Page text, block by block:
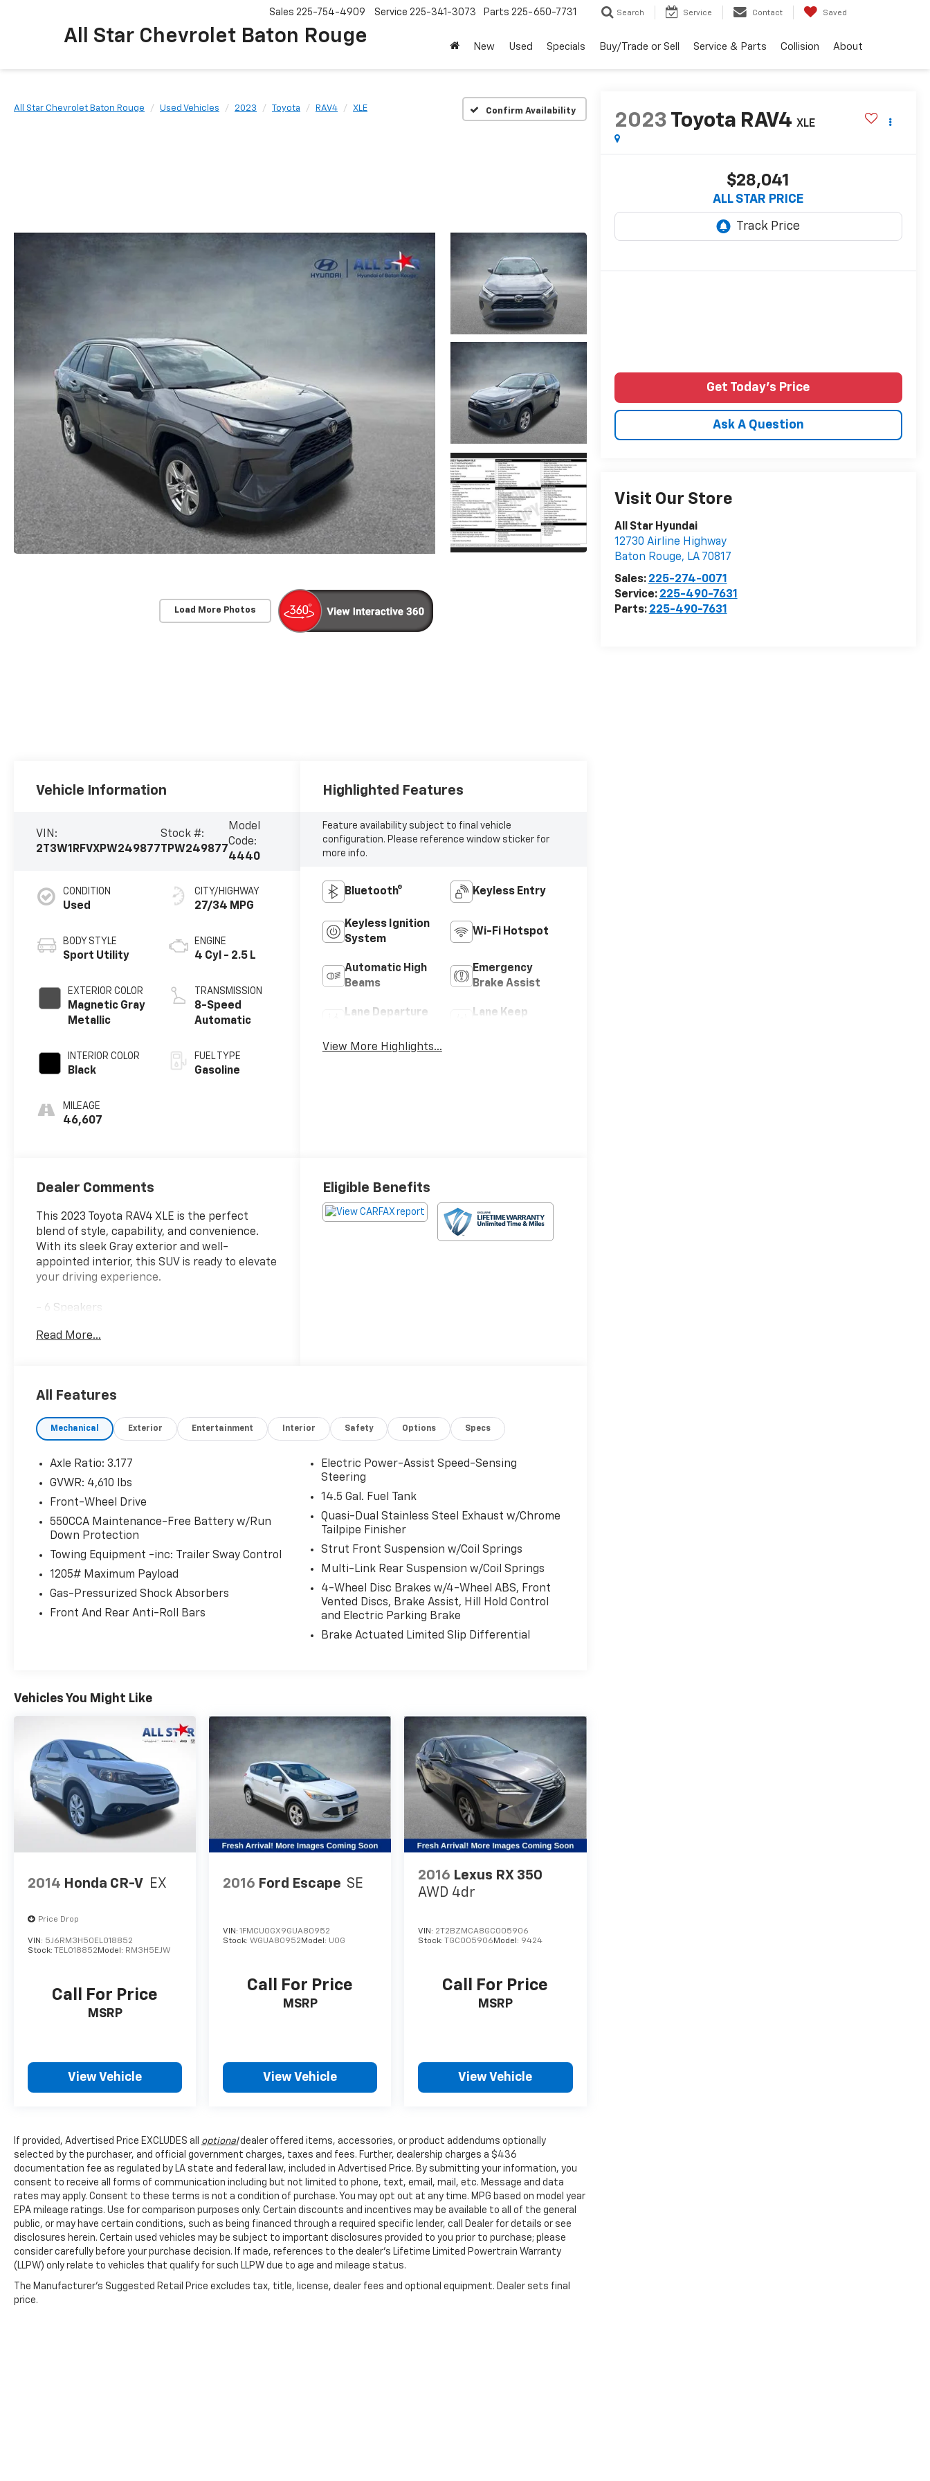
All Star Chevrolet Baton Rouge
Sales 225-754-4909 Service 225-341-3073 Parts 225-650-7731 Search Service Contact Saved
New Used Specials Buy/Trade or Sell Service & Parts Collision About
All Star Chevrolet Baton Rouge Used Vehicles 2023 Toyota RAV4 XLE Confirm Availability
Load More Photos
2023 Toyota RAV4 XLE
$28,041
ALL STAR PRICE
Get Today's Price
Ask A Question
Visit Our Store
All Star Hyundai
12730 Airline Highway
Baton Rouge, LA 70817
Sales: 225-274-0071
Service: 225-490-7631
Parts: 225-490-7631
Vehicle Information
VIN:
2T3W1RFVXPW249877
Stock #:
TPW249877
Model
Code:
4440
CONDITION
Used
BODY STYLE
Sport Utility
EXTERIOR COLOR
Magnetic Gray
Metallic
INTERIOR COLOR
Black
MILEAGE
46,607
CITY/HIGHWAY
27/34 MPG
ENGINE
4 Cyl - 2.5 L
TRANSMISSION
8-Speed
Automatic
FUEL TYPE
Gasoline
Highlighted Features
Feature availability subject to final vehicle
configuration. Please reference window sticker for
more info.
Bluetooth® Keyless Entry
Keyless Ignition
System
Wi-Fi Hotspot
Automatic High
Beams
Emergency
Brake Assist
Lane Departure
Lane Keep
View More Highlights...
Dealer Comments
This 2023 Toyota RAV4 XLE is the perfect
blend of style, capability, and convenience.
With its sleek Gray exterior and well-
appointed interior, this SUV is ready to elevate
your driving experience.
- 6 Speakers
- Radio data system
- Automatic temperature control
- Front dual zone A/C
- Rear window defroster
- Power steering
- Power windows
- Remote keyless entry
- Steering wheel mounted audio controls
- Speed control
- Brake assist
- Electronic Stability Control
- Four wheel independent suspension
- Speed-sensing steering
- Traction control
- Auto High-beam Headlights
every journey more enjoyable. Experience the
confidence and versatility this SUV provides.
Read More...
Eligible Benefits
All Features
Mechanical Exterior Entertainment Interior Safety Options Specs
Axle Ratio: 3.177
GVWR: 4,610 lbs
Front-Wheel Drive
550CCA Maintenance-Free Battery w/Run
Down Protection
Towing Equipment -inc: Trailer Sway Control
1205# Maximum Payload
Gas-Pressurized Shock Absorbers
Front And Rear Anti-Roll Bars
Electric Power-Assist Speed-Sensing
Steering
14.5 Gal. Fuel Tank
Quasi-Dual Stainless Steel Exhaust w/Chrome
Tailpipe Finisher
Strut Front Suspension w/Coil Springs
Multi-Link Rear Suspension w/Coil Springs
4-Wheel Disc Brakes w/4-Wheel ABS, Front
Vented Discs, Brake Assist, Hill Hold Control
and Electric Parking Brake
Brake Actuated Limited Slip Differential
Vehicles You Might Like
2014 Honda CR-V EX
Price Drop
VIN: 5J6RM3H50EL018852
Stock: TEL018852 Model: RM3H5EJW
Call For Price
MSRP
View Vehicle
2016 Ford Escape SE
VIN:1FMCU0GX9GUA80952
Stock:WGUA80952 Model: U0G
Call For Price
MSRP
View Vehicle
2016 Lexus RX 350
AWD 4dr
VIN: 2T2BZMCA8GC005906
Stock:TGC005906 Model: 9424
Call For Price
MSRP
View Vehicle
If provided, Advertised Price EXCLUDES all optionaldealer offered items, accessories, or product addendums optionally
selected by the purchaser, and official government charges, taxes and fees. Further, dealership charges a $436
documentation fee as regulated by LA state and federal law, included in Advertised Price. By submitting your information, you
consent to receive all forms of communication including but not limited to phone, text, email, mail, etc. Message and data
rates may apply. Consent to these terms is not a condition of purchase. You may opt out at any time. MPG based on model year
EPA mileage ratings. Use for comparison purposes only. Certain discounts and incentives may be available to all of the general
public, or may have certain conditions, such as being financed through a required specific lender, call Dealer for details or see
disclosures herein. Certain used vehicles may be subject to important disclosures provided to you prior to purchase; please
consider carefully before your purchase decision. If made, references to the dealer’s Lifetime Limited Powertrain Warranty
(LLPW) only relate to vehicles that qualify for such LLPW due to age and mileage status.
The Manufacturer's Suggested Retail Price excludes tax, title, license, dealer fees and optional equipment. Dealer sets final
price.